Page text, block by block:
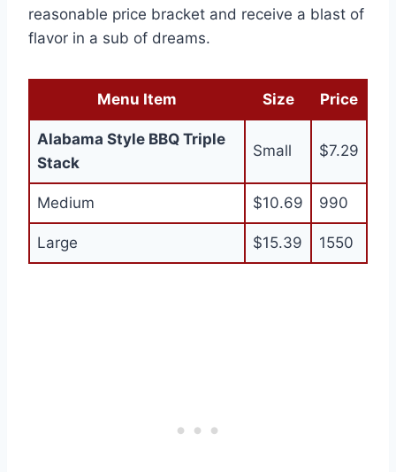
reasonable price bracket and receive a blast of
flavor in a sub of dreams.
Menu Item Size Price
Alabama Style BBQ Triple
Stack
Small $7.29
Medium $10.69 990
Large $15.39 1550